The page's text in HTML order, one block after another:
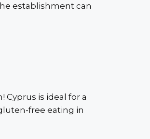
establishment can
Cyprus is ideal for a
free eating in